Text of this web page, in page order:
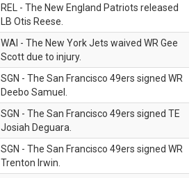
REL - The New England Patriots released
LB Otis Reese.
WAI - The New York Jets waived WR Gee
Scott due to injury.
SGN - The San Francisco 49ers signed WR
Deebo Samuel.
SGN - The San Francisco 49ers signed TE
Josiah Deguara.
SGN - The San Francisco 49ers signed WR
Trenton Irwin.